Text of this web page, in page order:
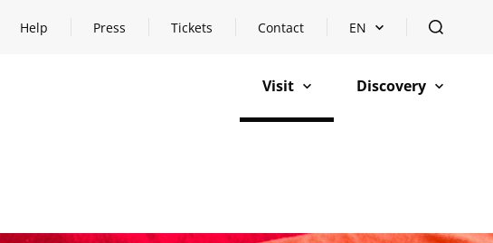
Help
Open help Press Tickets Contact Open languageswitch
EN open
Visit
open Discovery
open